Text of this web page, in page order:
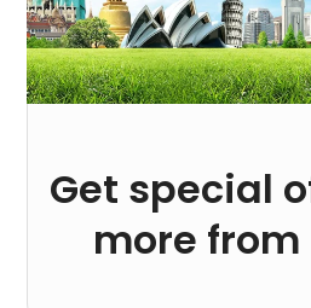
Get special
more